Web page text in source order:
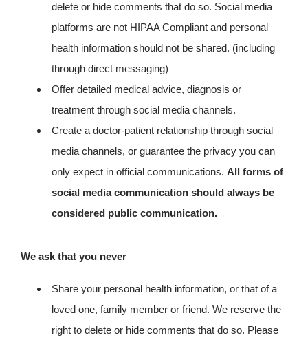
delete or hide comments that do so. Social media
platforms are not HIPAA Compliant and personal
health information should not be shared. (including
through direct messaging)
Offer detailed medical advice, diagnosis or
treatment through social media channels.
Create a doctor-patient relationship through social
media channels, or guarantee the privacy you can
only expect in official communications. All forms of
social media communication should always be
considered public communication.
We ask that you never
Share your personal health information, or that of a
loved one, family member or friend. We reserve the
right to delete or hide comments that do so. Please